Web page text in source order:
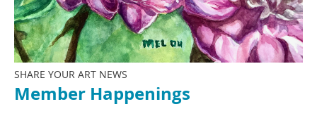
SHARE YOUR ART NEWS
Member Happenings